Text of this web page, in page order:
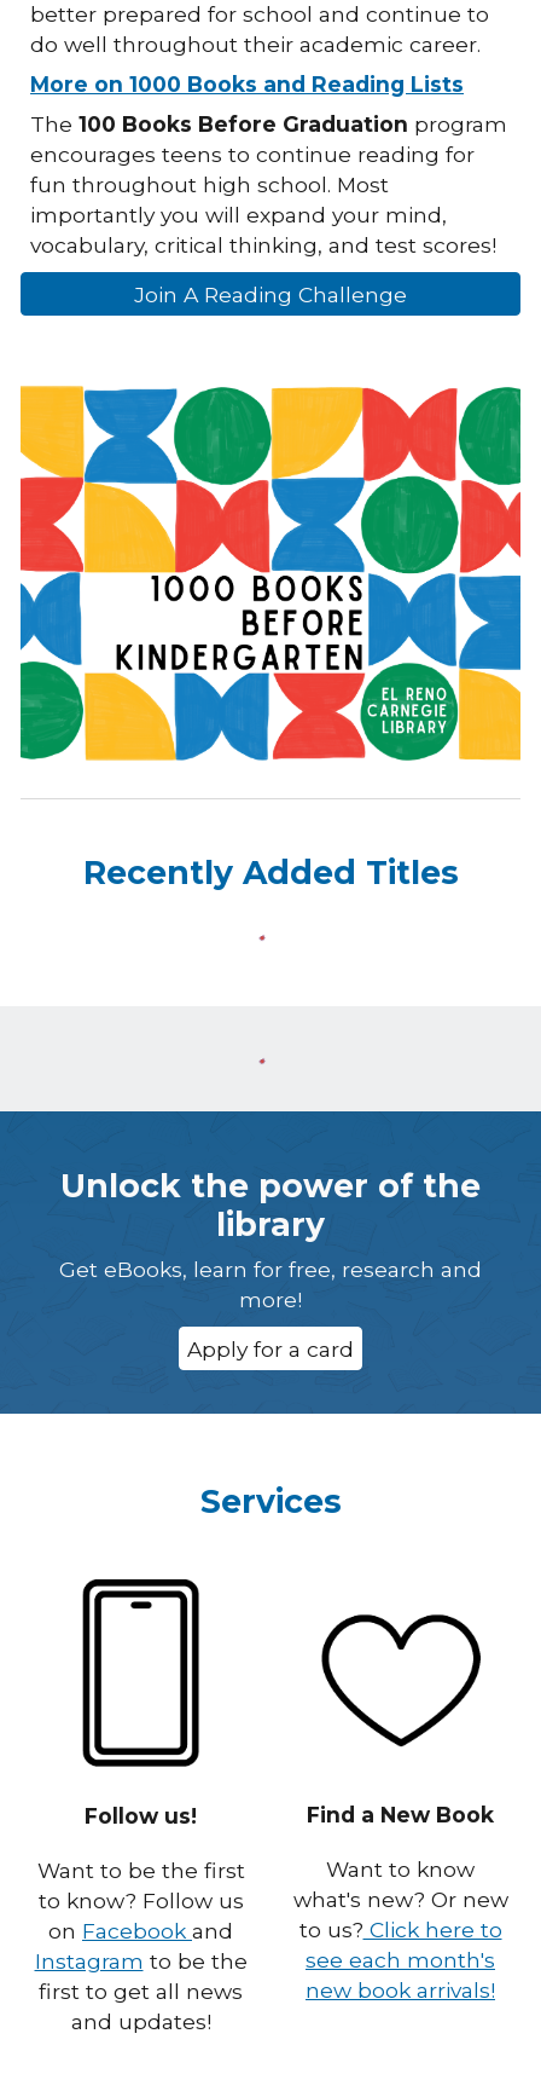
better prepared for school and continue to
do well throughout their academic career.
More on 1000 Books and Reading Lists
The 100 Books Before Graduation program
encourages teens to continue reading for
fun throughout high school. Most
importantly you will expand your mind,
vocabulary, critical thinking, and test scores!
Join A Reading Challenge
Recently Added Titles
Unlock the power of the
library
Get eBooks, learn for free, research and
more!
Apply for a card
Services
Follow us!
Want to be the first
to know? Follow us
on Facebook and
Instagram to be the
first to get all news
and updates!
Find a New Book
Want to know
what's new? Or new
to us? Click here to
see each month's
new book arrivals!